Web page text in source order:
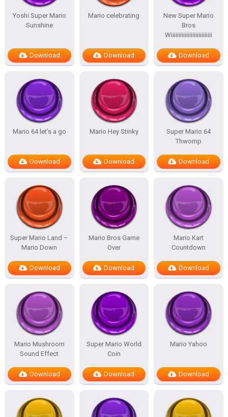
Yoshi Super Mario
Sunshine
Download
Mario celebrating
Download
New Super Mario
Bros
Wiiiiiiiiiiiiiiiiiiiiiiiiiii
Download
Mario 64 let’s a go
Download
Mario Hey Stinky
Download
Super Mario 64
Thwomp
Download
Super Mario Land –
Mario Down
Download
Mario Bros Game
Over
Download
Mario Kart
Countdown
Download
Mario Mushroom
Sound Effect
Download
Super Mario World
Coin
Download
Mario Yahoo
Download